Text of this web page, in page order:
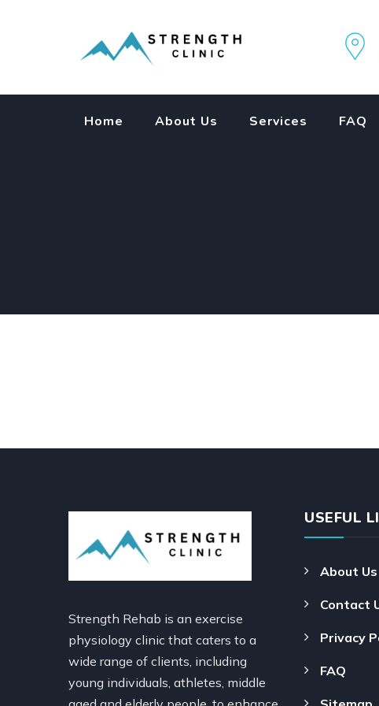
Home About Us Services FAQ
Strength Rehab is an exercise
physiology clinic that caters to a
wide range of clients, including
young individuals, athletes, middle
USEFUL
About Us
Contact
Privacy
FAQ